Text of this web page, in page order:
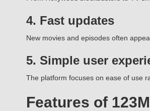
4. Fast updates
New movies and episodes often
5. Simple user
The platform focuses on ease of use
Features of